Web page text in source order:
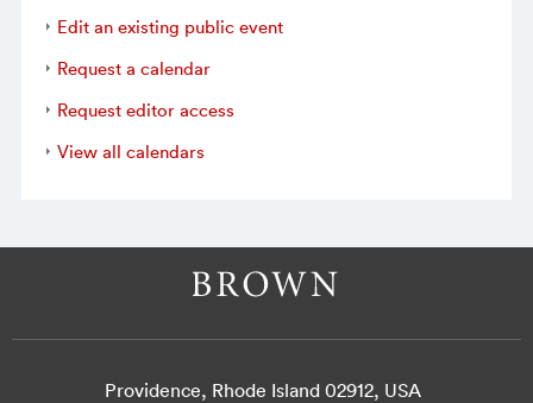
Edit an existing public event
Request a calendar
Request editor access
View all calendars
Providence, Rhode Island 02912, USA